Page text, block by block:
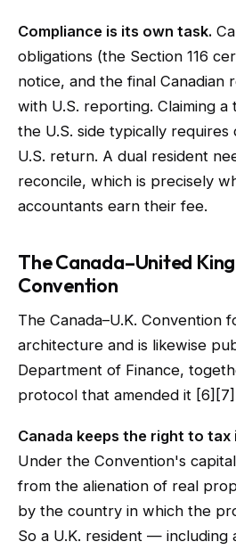
Compliance is its own task.
obligations (the Section 116
notice, and the final Canadian
with U.S. reporting. Claiming
the U.S. side typically requires
U.S. return. A dual resident
reconcile, which is precisely
accountants earn their fee.
The Canada–United
Convention
The Canada–U.K. Convention
architecture and is likewise
Department of Finance,
protocol that amended it
Canada keeps the right to
Under the Convention's
from the alienation of real
by the country in which the
So a U.K. resident —